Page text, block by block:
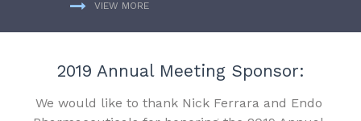
VIEW MORE
2019 Annual Meeting Sponsor:
We would like to thank Nick Ferrara and Endo